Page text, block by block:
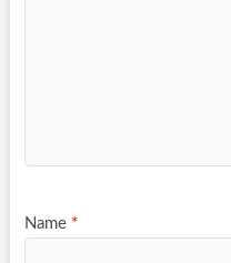
Name *